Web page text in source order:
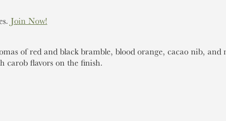
Join Now!
of red and black bramble, blood orange, cacao nib, and
carob flavors on the finish.